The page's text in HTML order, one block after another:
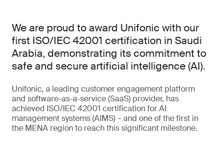
We are proud to award Unifonic with our
first ISO/IEC 42001 certification in Saudi
Arabia, demonstrating its commitment to
safe and secure artificial intelligence (AI).
Unifonic, a leading customer engagement platform
and software-as-a-service (SaaS) provider, has
achieved ISO/IEC 42001 certification for AI
management systems (AIMS) – and one of the first in
the MENA region to reach this significant milestone.